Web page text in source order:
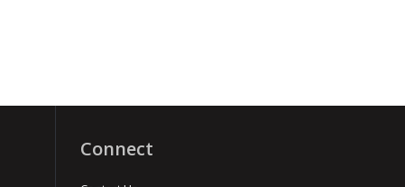
Connect